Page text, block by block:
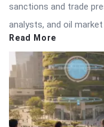
sanctions and trade
analysts, and oil
Read More